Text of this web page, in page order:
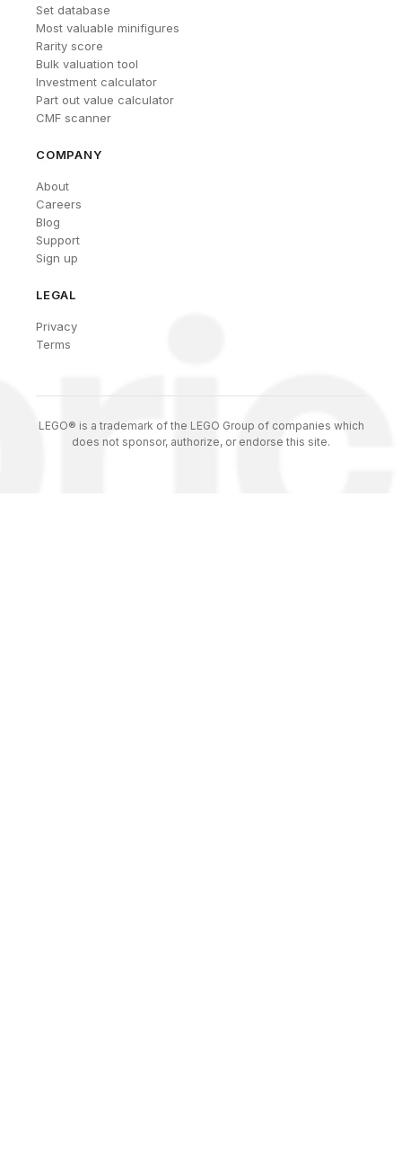
Set database
Most valuable minifigures
Rarity score
Bulk valuation tool
Investment calculator
Part out value calculator
CMF scanner
COMPANY
About
Careers
Blog
Support
Sign up
LEGAL
Privacy
Terms
LEGO® is a trademark of the LEGO Group of companies which
does not sponsor, authorize, or endorse this site.